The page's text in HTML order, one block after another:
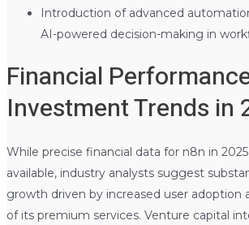
Introduction of advanced
AI-powered decision-making in
Financial
Investment Trends in
While precise financial data for n8n in
available, industry analysts suggest
growth driven by increased user adoption
of its premium services. Venture capital